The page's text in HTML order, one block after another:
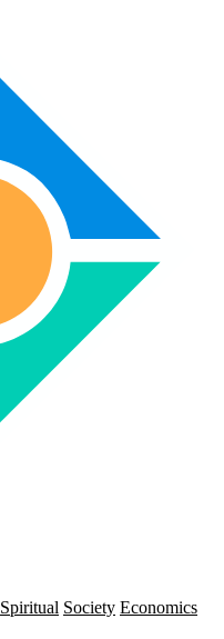
Spiritual Society Economics